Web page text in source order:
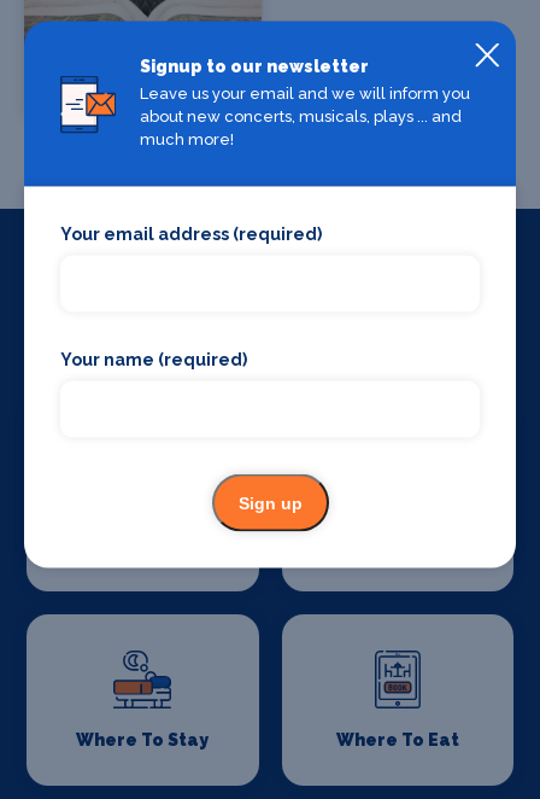
The Gyle Hotel
London
Where To Stay Where To Eat
Signup to our newsletter
Leave us your email and we will inform you
about new concerts, musicals, plays ... and
much more!
Your email address (required)
Your name (required)
Sign up